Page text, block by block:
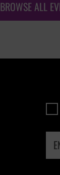
BROWSE ALL